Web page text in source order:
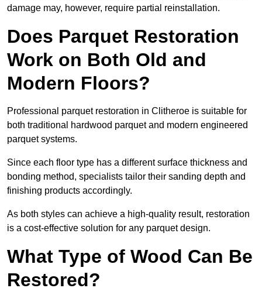
damage may, however, require partial reinstallation.
Does Parquet Restoration
Work on Both Old and
Modern Floors?
Professional parquet restoration in Clitheroe is suitable for
both traditional hardwood parquet and modern engineered
parquet systems.
Since each floor type has a different surface thickness and
bonding method, specialists tailor their sanding depth and
finishing products accordingly.
As both styles can achieve a high-quality result, restoration
is a cost-effective solution for any parquet design.
What Type of Wood Can Be
Restored?